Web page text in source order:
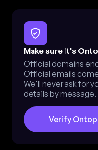
Make sure it's
Official domains
Official emails
We'll never ask for
details by message.
Verify Ontop